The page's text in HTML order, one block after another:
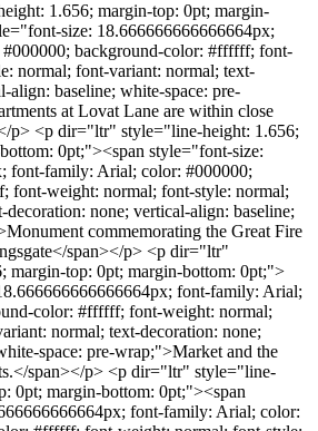
1.656; margin-top: 0pt; margin-
size: 18.666666666666664px;
background-color: #ffffff; font-
normal; font-variant: normal; text-
align: baseline; white-space: pre-
at Lovat Lane are within close
p> <p dir="ltr" style="line-height: 1.656;
0pt;"><span style="font-size:
font-family: Arial; color: #000000;
font-weight: normal; font-style: normal;
none; vertical-align: baseline;
commemorating the Great Fire
span></p> <p dir="ltr"
margin-top: 0pt; margin-bottom: 0pt;">
font-family: Arial;
color: #ffffff; font-weight: normal;
normal; text-decoration: none;
space: pre-wrap;">Market and the
span></p> <p dir="ltr" style="line-
0pt; margin-bottom: 0pt;"><span
font-family: Arial; color: